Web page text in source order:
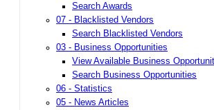
Search Awards
07 - Blacklisted Vendors
Search Blacklisted Vendors
03 - Business Opportunities
View Available Business
Search Business Opportunities
06 - Statistics
05 - News Articles